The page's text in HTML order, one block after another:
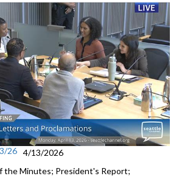
26 4/13/2026
the Minutes; President's Report;